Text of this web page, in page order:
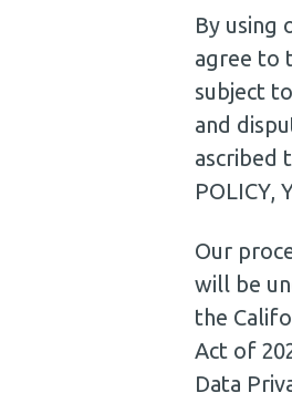
By using
agree to
subject
and
ascribed
POLICY,
Our
will be
the
Act of
Data